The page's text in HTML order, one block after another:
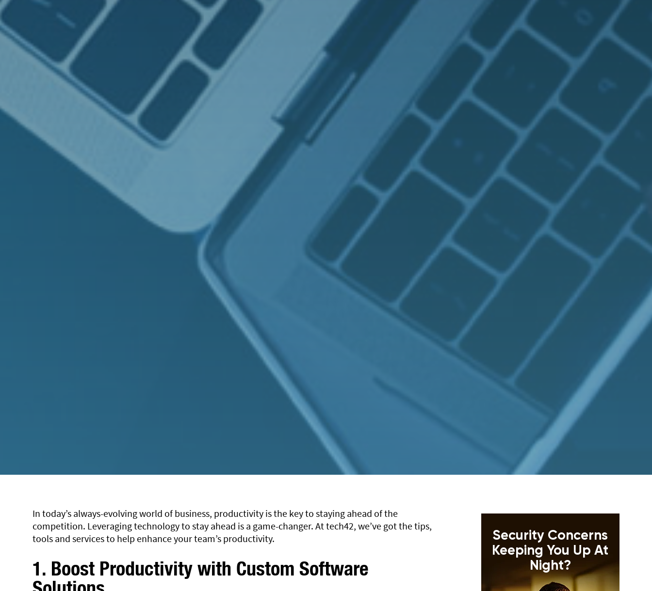
In today’s always-evolving world of business, productivity is the key to staying ahead of the
competition. Leveraging technology to stay ahead is a game-changer. At tech42, we’ve got the tips,
tools and services to help enhance your team’s productivity.
1. Boost Productivity with Custom Software
Security Concerns
Keeping You Up At
Night?